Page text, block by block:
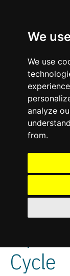
We
We use
analyze
from.
Update cookies
January 20, 2012
Loss
Cycle